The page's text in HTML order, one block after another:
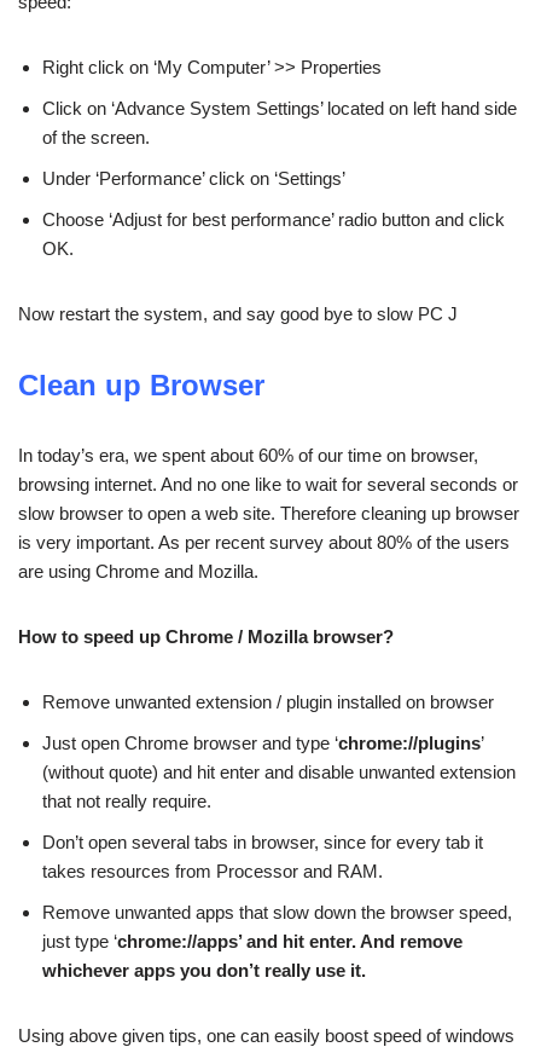
Right click on ‘My Computer’ >> Properties
Click on ‘Advance System Settings’ located on left hand side
of the screen.
Under ‘Performance’ click on ‘Settings’
Choose ‘Adjust for best performance’ radio button and click
OK.
Now restart the system, and say good bye to slow PC J
Clean up Browser
In today’s era, we spent about 60% of our time on browser,
browsing internet. And no one like to wait for several seconds or
slow browser to open a web site. Therefore cleaning up browser
is very important. As per recent survey about 80% of the users
are using Chrome and Mozilla.
How to speed up Chrome / Mozilla browser?
Remove unwanted extension / plugin installed on browser
Just open Chrome browser and type ‘chrome://plugins’
(without quote) and hit enter and disable unwanted extension
that not really require.
Don’t open several tabs in browser, since for every tab it
takes resources from Processor and RAM.
Remove unwanted apps that slow down the browser speed,
just type ‘chrome://apps’ and hit enter. And remove
whichever apps you don’t really use it.
Using above given tips, one can easily boost speed of windows